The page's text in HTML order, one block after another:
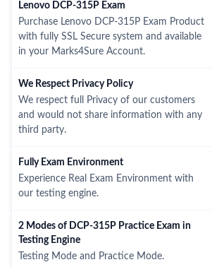
Lenovo DCP-315P Exam
Purchase Lenovo DCP-315P Exam Product
with fully SSL Secure system and available
in your Marks4Sure Account.
We Respect Privacy Policy
We respect full Privacy of our customers
and would not share information with any
third party.
Fully Exam Environment
Experience Real Exam Environment with
our testing engine.
2 Modes of DCP-315P Practice Exam in
Testing Engine
Testing Mode and Practice Mode.